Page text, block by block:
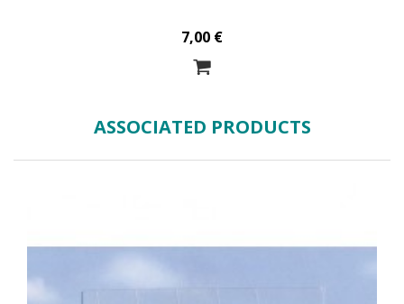
7,00 €
ASSOCIATED PRODUCTS